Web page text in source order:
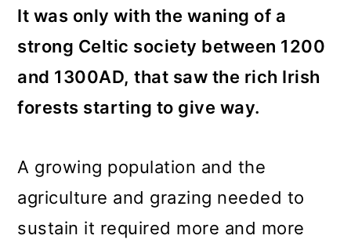
It was only with the waning of a
strong Celtic society between 1200
and 1300AD, that saw the rich Irish
forests starting to give way.
A growing population and the
agriculture and grazing needed to
sustain it required more and more